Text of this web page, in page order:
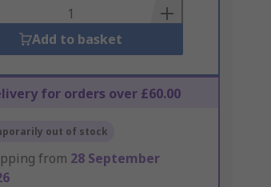
Add to basket
for orders over £60.00
out of stock
from 28 September